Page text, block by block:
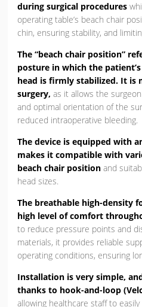
during surgical procedures
operating table’s beach chair
chin, ensuring stability, and
The “beach chair position”
posture in which the
head is firmly stabilized. It is
surgery, as it allows the
and optimal orientation of the
reduced intraoperative bleeding.
The device is equipped with
makes it compatible with
beach chair positionand
head sizes.
The breathable high-density
high level of comfort
to reduce pressure points and
materials, it provides reliable
operating conditions, ensuring
Installation is very simple,
thanks to hook-and-loop
allowing healthcare staff to